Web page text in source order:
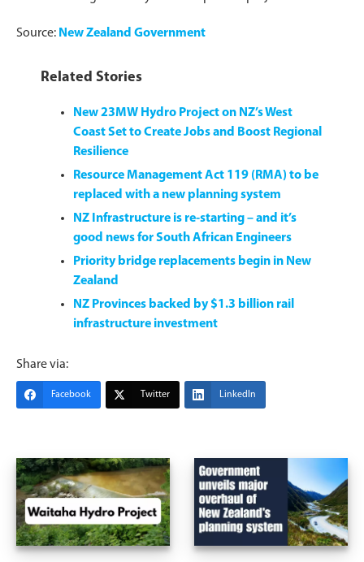
Source: New Zealand Government
Related Stories
New 23MW Hydro Project on NZ’s West
Coast Set to Create Jobs and Boost Regional
Resilience
Resource Management Act 119 (RMA) to be
replaced with a new planning system
NZ Infrastructure is re-starting – and it’s
good news for South African Engineers
Priority bridge replacements begin in New
Zealand
NZ Provinces backed by $1.3 billion rail
infrastructure investment
Share via:
Facebook Twitter LinkedIn